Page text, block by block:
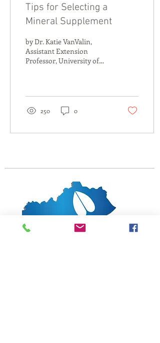
Tips for Selecting a
Mineral Supplement
by Dr. Katie VanValin,
Assistant Extension
Professor, University of
250 0